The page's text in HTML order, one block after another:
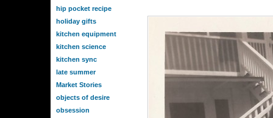
hip pocket recipe
holiday gifts
kitchen equipment
kitchen science
kitchen sync
late summer
Market Stories
objects of desire
obsession